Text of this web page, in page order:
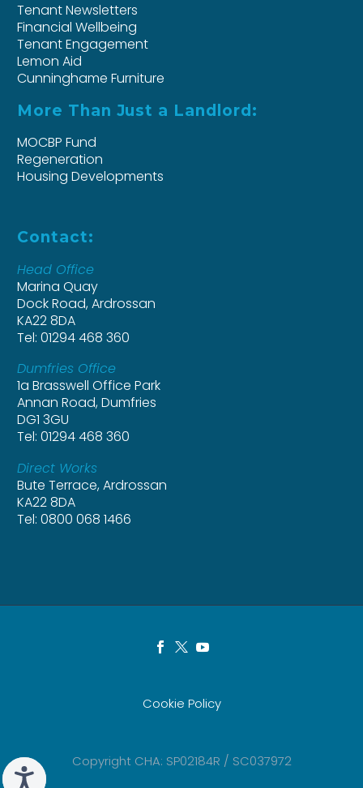
Tenant Newsletters
Financial Wellbeing
Tenant Engagement
Lemon Aid
Cunninghame Furniture
More Than Just a Landlord:
MOCBP Fund
Regeneration
Housing Developments
Contact:
Head Office
Marina Quay
Dock Road, Ardrossan
KA22 8DA
Tel: 01294 468 360
Dumfries Office
1a Brasswell Office Park
Annan Road, Dumfries
DG1 3GU
Tel: 01294 468 360
Direct Works
Bute Terrace, Ardrossan
KA22 8DA
Tel: 0800 068 1466
Cookie Policy
Copyright CHA: SP02184R / SC037972